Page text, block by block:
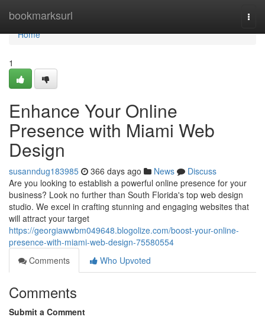
bookmarksurl
Home
Home
1
Enhance Your Online
Presence with Miami Web
Design
susanndug183985 366 days ago News
Discuss
Are you looking to establish a powerful online presence for your
business? Look no further than South Florida's top web design
studio. We excel in crafting stunning and engaging websites that
will attract your target
https://georgiawwbm049648.blogolize.com/boost-your-online-
presence-with-miami-web-design-75580554
Comments
Who Upvoted
Comments
Submit a Comment